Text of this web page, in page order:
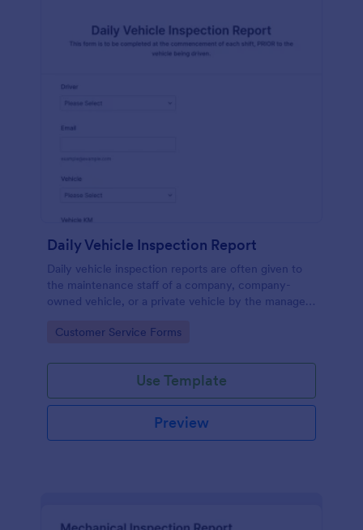
Daily Vehicle Inspection Report
Daily vehicle inspection reports are often given to
the maintenance staff of a company, company-
owned vehicle, or a private vehicle by the manager
coding!
Go to Category:
Customer Service Forms
Use Template
Preview